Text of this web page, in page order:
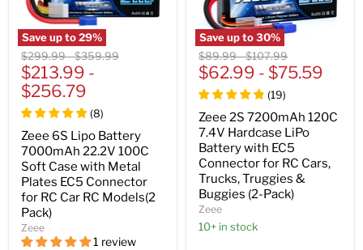
Save up to29%
Original
price
$299.99-Original
price
$359.99
$213.99 -
$256.79
(8)
Zeee 6S Lipo Battery
7000mAh 22.2V 100C
Soft Case with Metal
Plates EC5 Connector
for RC Car RC Models(2
Pack)
Zeee
1 review
Save up to30%
Original
price
$89.99-Original
price
$107.99
$62.99 - $75.59
(19)
Zeee 2S 7200mAh 120C
7.4V Hardcase LiPo
Battery with EC5
Connector for RC Cars,
Trucks, Truggies &
Buggies (2-Pack)
Zeee
10+ in stock